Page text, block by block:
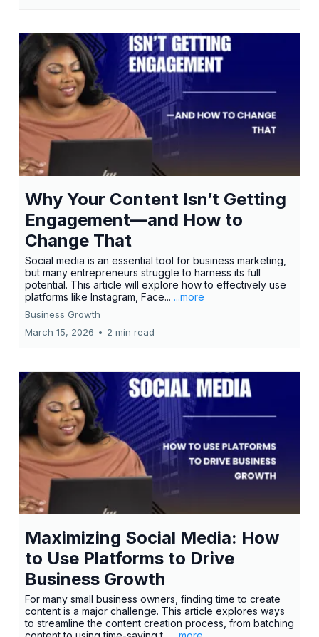
Why Your Content Isn’t Getting
Engagement—and How to
Change That
Social media is an essential tool for business marketing,
but many entrepreneurs struggle to harness its full
potential. This article will explore how to effectively use
platforms like Instagram, Face... ...more
Business Growth
March 15, 2026 • 2 min read
Maximizing Social Media: How
to Use Platforms to Drive
Business Growth
For many small business owners, finding time to create
content is a major challenge. This article explores ways
to streamline the content creation process, from batching